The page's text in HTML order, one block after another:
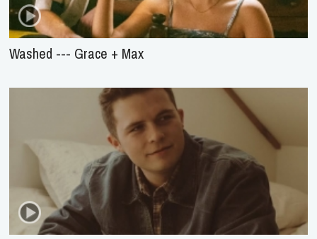
Washed --- Grace + Max